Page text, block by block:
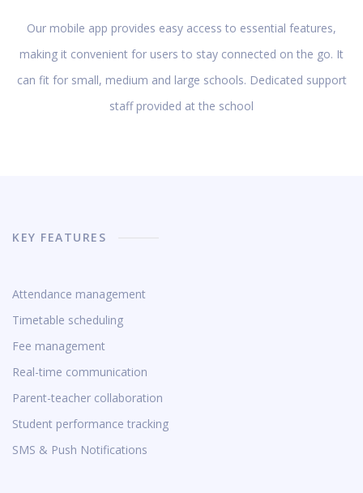
Our mobile app provides easy access to essential features,
making it convenient for users to stay connected on the go. It
can fit for small, medium and large schools. Dedicated support
staff provided at the school
KEY FEATURES
Attendance management
Timetable scheduling
Fee management
Real-time communication
Parent-teacher collaboration
Student performance tracking
SMS & Push Notifications